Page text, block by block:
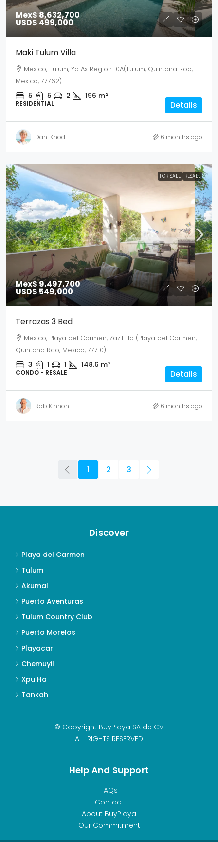
Mex$ 8,632,700
USD$ 499,000
Maki Tulum Villa
Mexico, Tulum, Ya Ax Region 10A(Tulum, Quintana Roo,
Mexico, 77762)
5 5 2 196 m²
RESIDENTIAL Details
Dani Knod 6 months ago
FOR SALE RESALE
Mex$ 9,497,700
USD$ 549,000
Terrazas 3 Bed
Mexico, Playa del Carmen, Zazil Ha (Playa del Carmen,
Quintana Roo, Mexico, 77710)
3 1 1 148.6 m²
CONDO - RESALE Details
Rob Kinnon 6 months ago
1 2 3
Discover
Playa del Carmen
Tulum
Akumal
Puerto Aventuras
Tulum Country Club
Puerto Morelos
Playacar
Chemuyil
Xpu Ha
Tankah
© Copyright BuyPlaya SA de CV
ALL RIGHTS RESERVED
Help And Support
FAQs
Contact
About BuyPlaya
Our Commitment